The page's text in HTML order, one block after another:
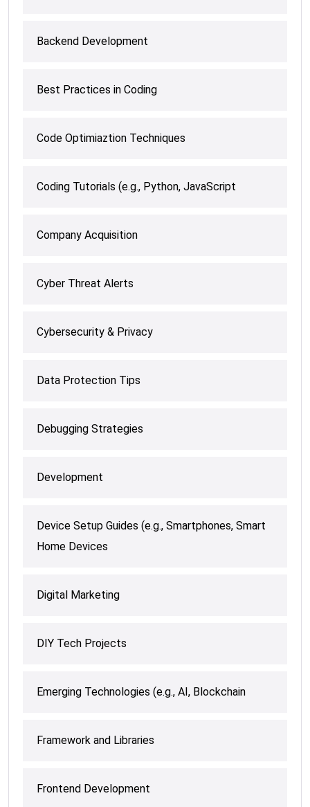
Backend Development
Best Practices in Coding
Code Optimiaztion Techniques
Coding Tutorials (e.g., Python, JavaScript
Company Acquisition
Cyber Threat Alerts
Cybersecurity & Privacy
Data Protection Tips
Debugging Strategies
Development
Device Setup Guides (e.g., Smartphones, Smart
Home Devices
Digital Marketing
DIY Tech Projects
Emerging Technologies (e.g., AI, Blockchain
Framework and Libraries
Frontend Development